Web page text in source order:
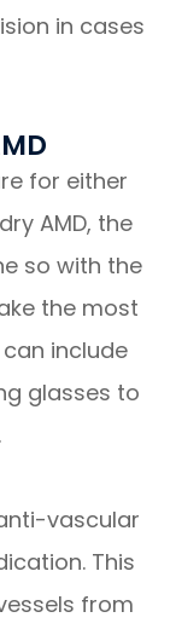
in cases
for either
AMD, the
so with the
the most
include
glasses to
vascular
This
from